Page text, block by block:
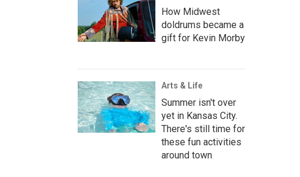
How Midwest
doldrums became a
gift for Kevin Morby
Arts & Life
Summer isn't over
yet in Kansas City.
There's still time for
these fun activities
around town